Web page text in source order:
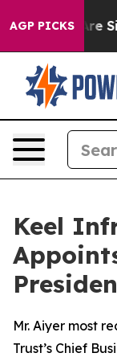
AGP PICKS
Are Sick
Keel
Mr. Aiyer most
Trust’s Chief